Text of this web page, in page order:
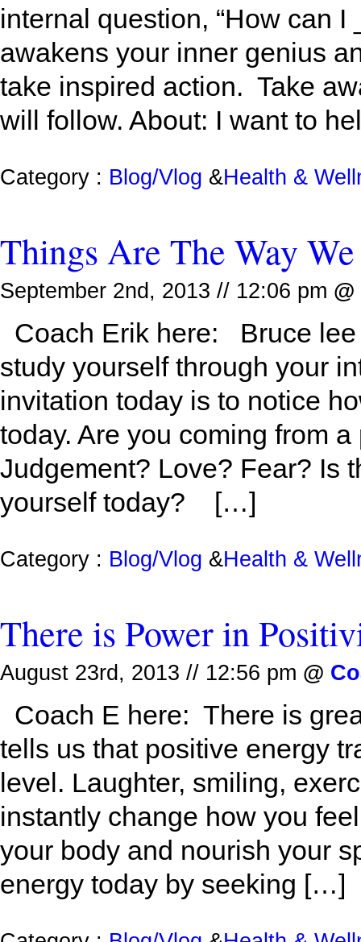
internal question, “How can I
awakens your inner genius
take inspired action. Take
will follow. About: I want to
Category : Blog/Vlog &Health &
Things Are The Way
September 2nd, 2013 // 12:06 pm @
Coach Erik here: Bruce lee
study yourself through your
invitation today is to notice
today. Are you coming from
Judgement? Love? Fear? Is
yourself today? […]
Category : Blog/Vlog &Health &
There is Power in
August 23rd, 2013 // 12:56 pm @
Coach E here: There is
tells us that positive energy
level. Laughter, smiling,
instantly change how you
your body and nourish your
energy today by seeking […]